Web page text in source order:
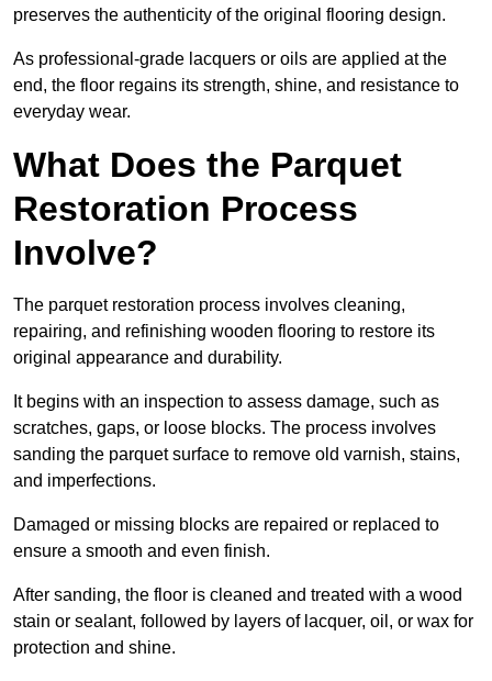
preserves the authenticity of the original flooring design.
As professional-grade lacquers or oils are applied at the
end, the floor regains its strength, shine, and resistance to
everyday wear.
What Does the Parquet
Restoration Process
Involve?
The parquet restoration process involves cleaning,
repairing, and refinishing wooden flooring to restore its
original appearance and durability.
It begins with an inspection to assess damage, such as
scratches, gaps, or loose blocks. The process involves
sanding the parquet surface to remove old varnish, stains,
and imperfections.
Damaged or missing blocks are repaired or replaced to
ensure a smooth and even finish.
After sanding, the floor is cleaned and treated with a wood
stain or sealant, followed by layers of lacquer, oil, or wax for
protection and shine.